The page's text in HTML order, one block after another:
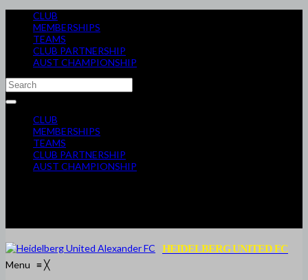
CLUB
MEMBERSHIPS
TEAMS
CLUB PARTNERSHIP
AUST CHAMPIONSHIP
CLUB
MEMBERSHIPS
TEAMS
CLUB PARTNERSHIP
AUST CHAMPIONSHIP
HEIDELBERG UNITED FC
Menu ≡╳